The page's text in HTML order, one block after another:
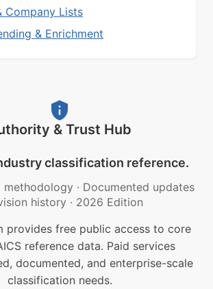
Company Lists
& Enrichment
& Trust Hub
classification reference.
methodology · Documented updates
history · 2026 Edition
provides free public access to core
reference data. Paid services
documented, and enterprise-scale
classification needs.